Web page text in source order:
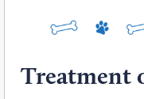
Treatment